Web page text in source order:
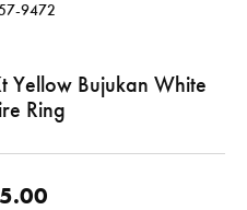
9472
Yellow Bujukan White
Ring